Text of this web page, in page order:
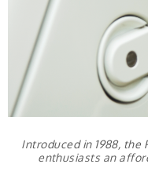
Introduced in 1988, the
enthusiasts an